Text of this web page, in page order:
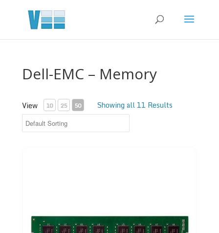
Dell-EMC – Memory
View 10 25 50 Showing all 11 Results